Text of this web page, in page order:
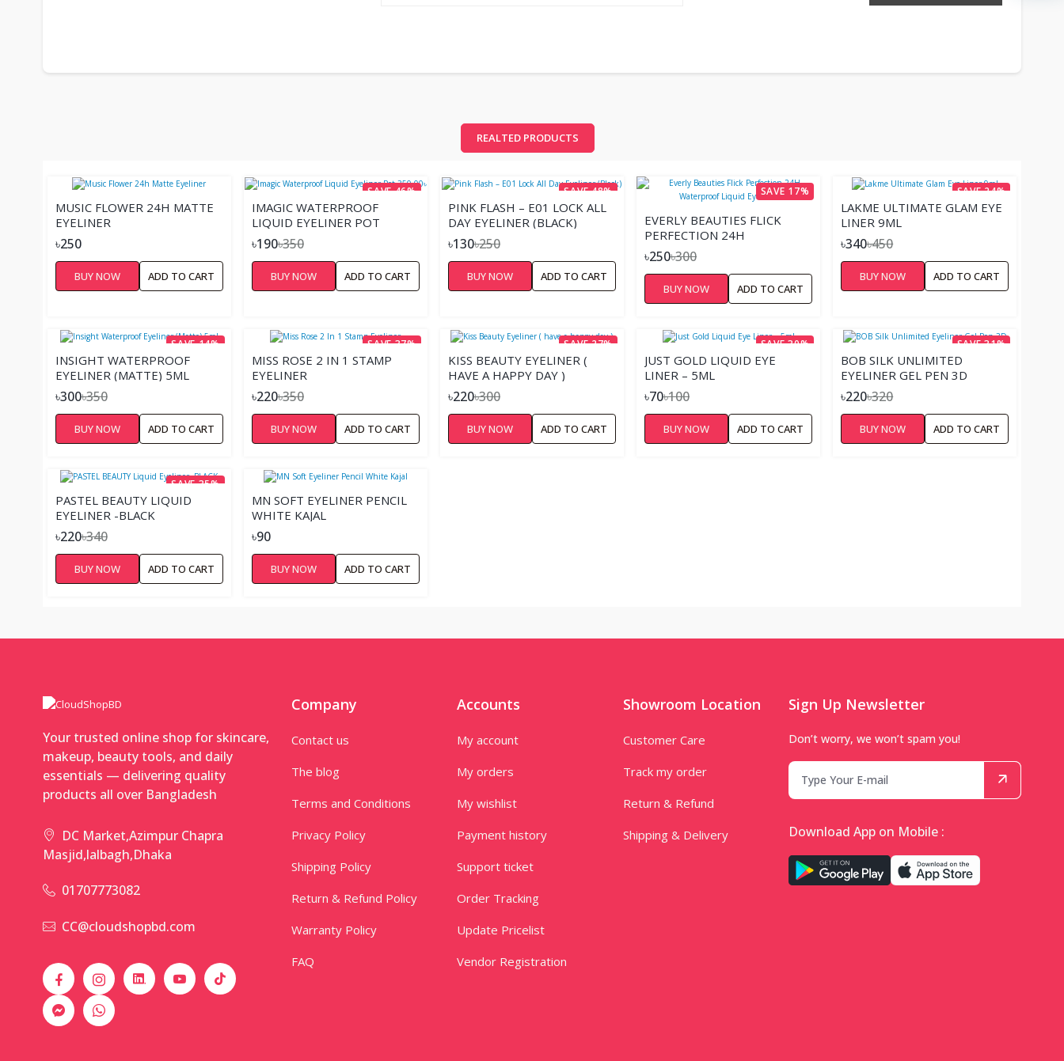
REALTED PRODUCTS
MUSIC FLOWER 24H MATTE
EYELINER
৳250
BUY NOW ADD TO CART
SAVE 46%
IMAGIC WATERPROOF
LIQUID EYELINER POT
350.00৳
৳190৳350
BUY NOW ADD TO CART
SAVE 48%
PINK FLASH – E01 LOCK ALL
DAY EYELINER (BLACK)
৳130৳250
BUY NOW ADD TO CART
SAVE 17%
EVERLY BEAUTIES FLICK
PERFECTION 24H
WATERPROOF LIQUID
EYELINER
৳250৳300
BUY NOW ADD TO CART
SAVE 24%
LAKME ULTIMATE GLAM EYE
LINER 9ML
৳340৳450
BUY NOW ADD TO CART
SAVE 14%
INSIGHT WATERPROOF
EYELINER (MATTE) 5ML
৳300৳350
BUY NOW ADD TO CART
SAVE 37%
MISS ROSE 2 IN 1 STAMP
EYELINER
৳220৳350
BUY NOW ADD TO CART
SAVE 27%
KISS BEAUTY EYELINER (
HAVE A HAPPY DAY )
৳220৳300
BUY NOW ADD TO CART
SAVE 30%
JUST GOLD LIQUID EYE
LINER – 5ML
৳70৳100
BUY NOW ADD TO CART
SAVE 31%
BOB SILK UNLIMITED
EYELINER GEL PEN 3D
৳220৳320
BUY NOW ADD TO CART
SAVE 35%
PASTEL BEAUTY LIQUID
EYELINER -BLACK
৳220৳340
BUY NOW ADD TO CART
MN SOFT EYELINER PENCIL
WHITE KAJAL
৳90
BUY NOW ADD TO CART
Your trusted online shop for skincare,
makeup, beauty tools, and daily
essentials — delivering quality
products all over Bangladesh
DC Market,Azimpur Chapra
Masjid,lalbagh,Dhaka
01707773082
CC@cloudshopbd.com
Company
Contact us
The blog
Terms and Conditions
Privacy Policy
Shipping Policy
Return & Refund Policy
Warranty Policy
FAQ
Accounts
My account
My orders
My wishlist
Payment history
Support ticket
Order Tracking
Update Pricelist
Vendor Registration
Showroom Location
Customer Care
Track my order
Return & Refund
Shipping & Delivery
Sign Up Newsletter
Don’t worry, we won’t spam you!
Download App on Mobile :